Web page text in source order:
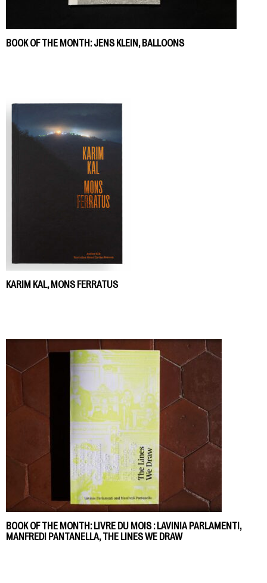
BOOK OF THE MONTH: JENS KLEIN, BALLOONS
KARIM KAL, MONS FERRATUS
BOOK OF THE MONTH: LIVRE DU MOIS : LAVINIA PARLAMENTI,
MANFREDI PANTANELLA, THE LINES WE DRAW